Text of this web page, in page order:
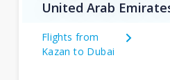
United Arab
Flights from
Kazan to Dubai